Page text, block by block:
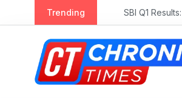
k
Trending SBI Q1 Results: